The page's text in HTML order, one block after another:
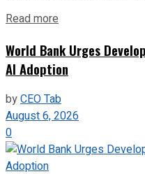
Read more
World Bank Urges
AI Adoption
byCEO Tab
August 6, 2026
0